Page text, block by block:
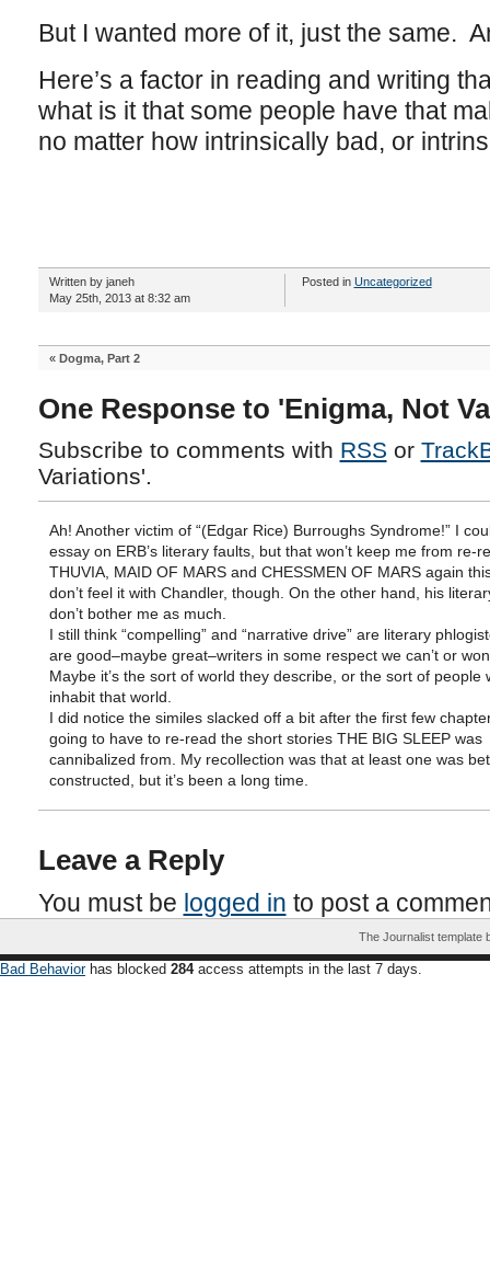
But I wanted more of it, just the same.
Here’s a factor in reading and writing
what is it that some people have that
no matter how intrinsically bad, or
Written by janeh
May 25th, 2013 at 8:32 am
Posted in Uncategorized
« Dogma, Part 2
One Response to 'Enigma, Not
Subscribe to comments with RSS or
Variations'.
Ah! Another victim of “(Edgar Rice) Burroughs Syndrome!” I
essay on ERB’s literary faults, but that won’t keep me from re-
THUVIA, MAID OF MARS and CHESSMEN OF MARS again
don’t feel it with Chandler, though. On the other hand, his
don’t bother me as much.
I still think “compelling” and “narrative drive” are literary
are good–maybe great–writers in some respect we can’t or
Maybe it’s the sort of world they describe, or the sort of people
inhabit that world.
I did notice the similes slacked off a bit after the first few
going to have to re-read the short stories THE BIG SLEEP was
cannibalized from. My recollection was that at least one was
constructed, but it’s been a long time.
Leave a Reply
You must be logged in to post a
The Journalist template
Bad Behaviorhas blocked 284access attempts in the last 7 days.